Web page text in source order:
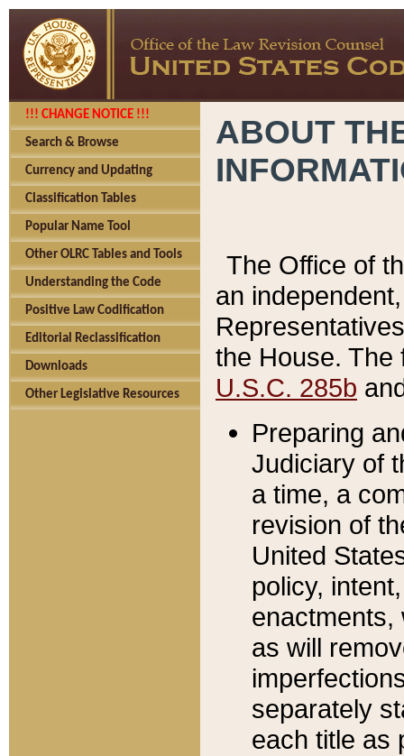
!!! CHANGE NOTICE !!!
Search & Browse
Currency and Updating
Classification Tables
Popular Name Tool
Other OLRC Tables and Tools
Understanding the Code
Positive Law Codification
Editorial Reclassification
Downloads
Other Legislative Resources
ABOUT
The Office of
an
the House.
U.S.C. 285b
Preparing
Judiciary of
a time, a
revision of
United
policy,
enactments,
as will
separately
each title as